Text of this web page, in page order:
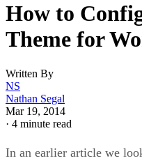
How to
Theme for
Written By
NS
Nathan Segal
Mar 19, 2014
· 4 minute read
In an earlier article we